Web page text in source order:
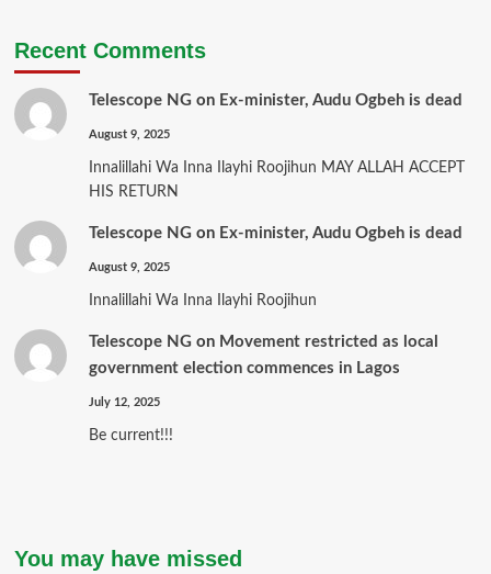
Recent Comments
Telescope NGon Ex-minister, Audu Ogbeh is dead
August 9, 2025
Innalillahi Wa Inna Ilayhi Roojihun MAY ALLAH ACCEPT
HIS RETURN
Telescope NGon Ex-minister, Audu Ogbeh is dead
August 9, 2025
Innalillahi Wa Inna Ilayhi Roojihun
Telescope NGon Movement restricted as local
government election commences in Lagos
July 12, 2025
Be current!!!
You may have missed